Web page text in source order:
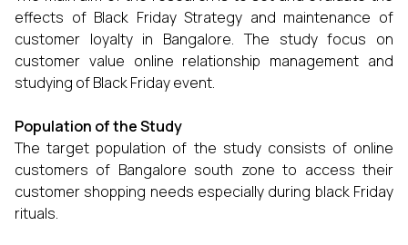
effects of Black Friday Strategy and maintenance of
customer loyalty in Bangalore. The study focus on
customer value online relationship management and
studying of Black Friday event.
Population of the Study
The target population of the study consists of online
customers of Bangalore south zone to access their
customer shopping needs especially during black Friday
rituals.